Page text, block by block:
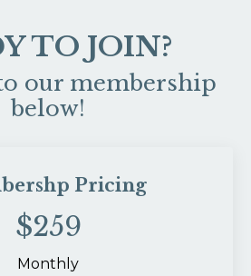
TO JOIN?
our membership
below!
Pricing
$259
Monthly